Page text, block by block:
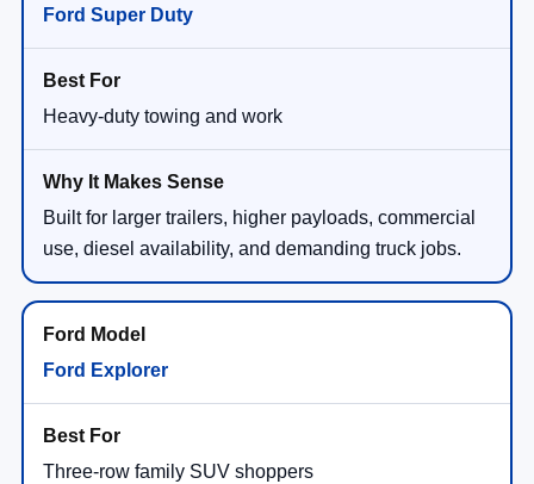
Ford Super Duty
Heavy-duty towing and work
Built for larger trailers, higher payloads, commercial
use, diesel availability, and demanding truck jobs.
Ford Explorer
Three-row family SUV shoppers